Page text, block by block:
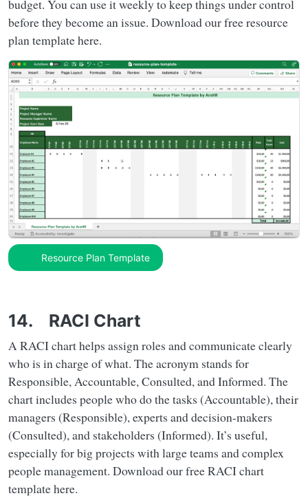
budget. You can use it weekly to keep things under control
before they become an issue. Download our free resource
plan template here.
Resource Plan Template
14. RACI Chart
A RACI chart helps assign roles and communicate clearly
who is in charge of what. The acronym stands for
Responsible, Accountable, Consulted, and Informed. The
chart includes people who do the tasks (Accountable), their
managers (Responsible), experts and decision-makers
(Consulted), and stakeholders (Informed). It’s useful,
especially for big projects with large teams and complex
people management. Download our free RACI chart
template here.